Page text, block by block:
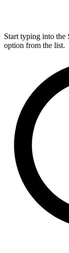
Start typing into the
option from the list.